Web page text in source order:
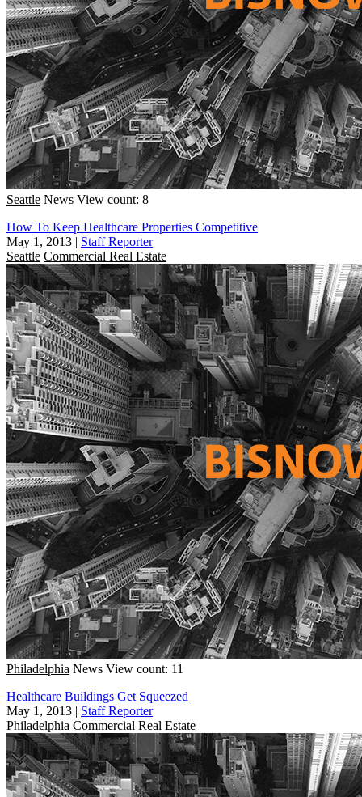
Seattle News View count: 8
How To Keep Healthcare Properties Competitive
May 1, 2013 | Staff Reporter
Seattle Commercial Real Estate
Philadelphia News View count: 11
Healthcare Buildings Get Squeezed
May 1, 2013 | Staff Reporter
Philadelphia Commercial Real Estate